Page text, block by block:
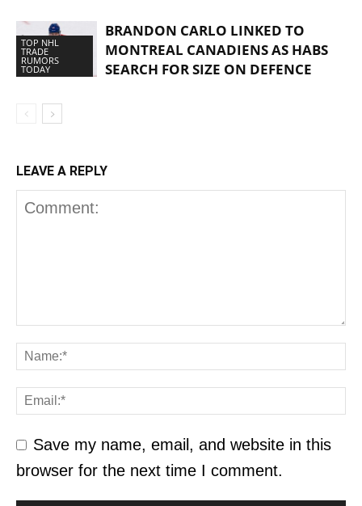
TOP NHL
TRADE
RUMORS
TODAY
BRANDON CARLO LINKED TO
MONTREAL CANADIENS AS HABS
SEARCH FOR SIZE ON DEFENCE
LEAVE A REPLY
Save my name, email, and website in this
browser for the next time I comment.